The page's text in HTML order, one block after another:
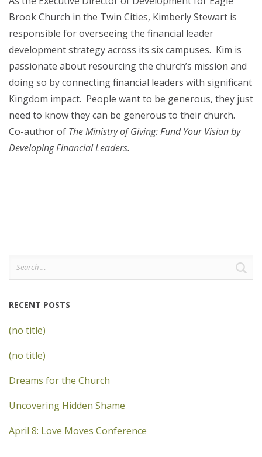
Brook Church in the Twin Cities, Kimberly Stewart is
responsible for overseeing the financial leader
development strategy across its six campuses. Kim is
passionate about resourcing the church’s mission and
doing so by connecting financial leaders with significant
Kingdom impact. People want to be generous, they just
need to know they can be generous to their church.
Co-author of The Ministry of Giving: Fund Your Vision by
Developing Financial Leaders.
Search
for:
RECENT POSTS
(no title)
(no title)
Dreams for the Church
Uncovering Hidden Shame
April 8: Love Moves Conference